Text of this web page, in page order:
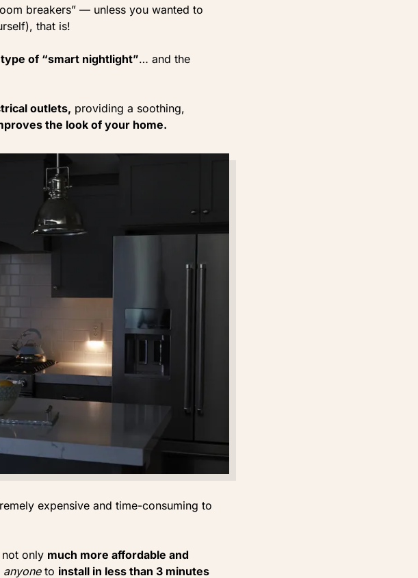
breakers” — unless you wanted to
that is!
of “smart nightlight”… and the
outlets, providing a soothing,
the look of your home.
expensive and time-consuming to
only much more affordable and
anyoneto install in less than 3 minutes